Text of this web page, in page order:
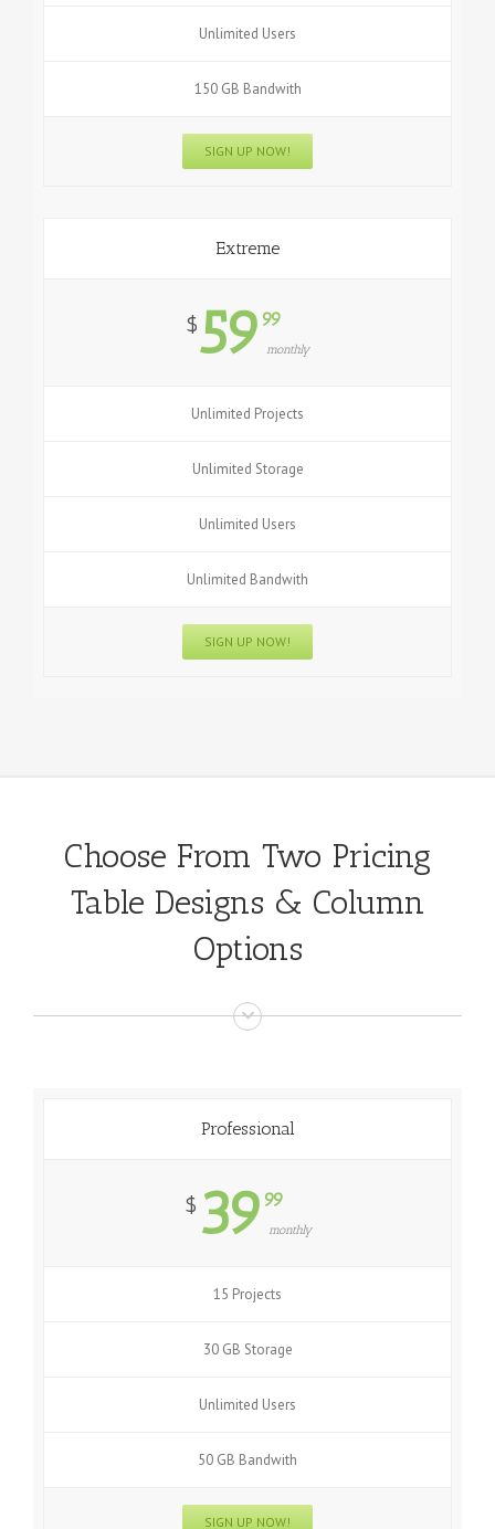
Unlimited Users
150 GB Bandwith
SIGN UP NOW!
Extreme
$59 99
monthly
Unlimited Projects
Unlimited Storage
Unlimited Users
Unlimited Bandwith
SIGN UP NOW!
Choose From Two Pricing
Table Designs & Column
Options
Professional
$ 39 99
monthly
15 Projects
30 GB Storage
Unlimited Users
50 GB Bandwith
SIGN UP NOW!